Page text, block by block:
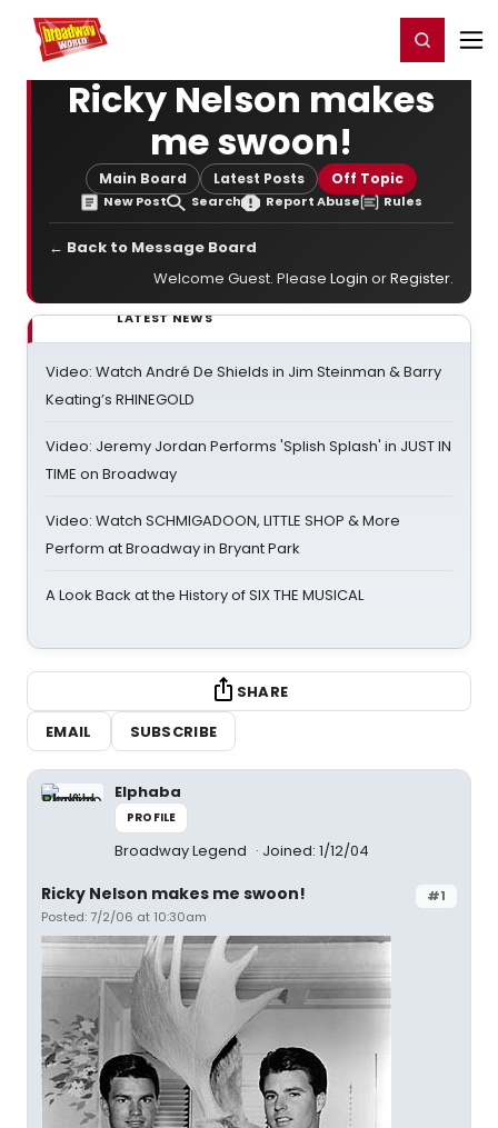
Home For You Register/Login
Ricky Nelson makes
me swoon!
Main Board Latest Posts Off Topic
New Post Search Report Abuse Rules
← Back to Message Board
Welcome Guest. Please Login orRegister.
LATEST NEWS
Video: Watch André De Shields in Jim Steinman & Barry
Keating’s RHINEGOLD
Video: Jeremy Jordan Performs 'Splish Splash' in JUST IN
TIME on Broadway
Video: Watch SCHMIGADOON, LITTLE SHOP & More
Perform at Broadway in Bryant Park
A Look Back at the History of SIX THE MUSICAL
SHARE
EMAIL
SUBSCRIBE
Elphaba
PROFILE
Broadway Legend Joined: 1/12/04
#1
Ricky Nelson makes me swoon!
Posted: 7/2/06 at 10:30am